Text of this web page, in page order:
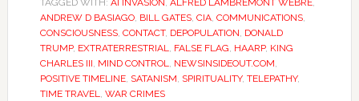
TAGGED WITH: AI INVASION, ALFRED LAMBREMONT WEBRE,
ANDREW D BASIAGO, BILL GATES, CIA, COMMUNICATIONS,
CONSCIOUSNESS, CONTACT, DEPOPULATION, DONALD
TRUMP, EXTRATERRESTRIAL, FALSE FLAG, HAARP, KING
CHARLES III, MIND CONTROL, NEWSINSIDEOUT.COM,
POSITIVE TIMELINE, SATANISM, SPIRITUALITY, TELEPATHY,
TIME TRAVEL, WAR CRIMES